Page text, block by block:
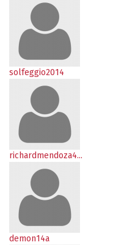
solfeggio2014
richardmendoza4...
demon14a